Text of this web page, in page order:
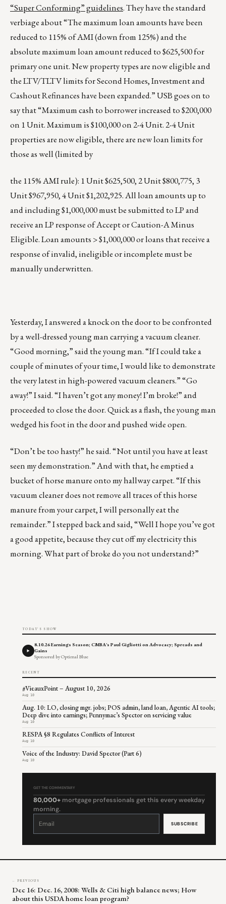
“Super Conforming” guidelines. They have the standard
verbiage about “The maximum loan amounts have been
reduced to 115% of AMI (down from 125%) and the
absolute maximum loan amount reduced to $625,500 for
primary one unit. New property types are now eligible and
the LTV/TLTV limits for Second Homes, Investment and
Cashout Refinances have been expanded.” USB goes on to
say that “Maximum cash to borrower increased to $200,000
on 1 Unit. Maximum is $100,000 on 2-4 Unit. 2-4 Unit
properties are now eligible, there are new loan limits for
those as well (limited by
the 115% AMI rule): 1 Unit $625,500, 2 Unit $800,775, 3
Unit $967,950, 4 Unit $1,202,925. All loan amounts up to
and including $1,000,000 must be submitted to LP and
receive an LP response of Accept or Caution-A Minus
Eligible. Loan amounts > $1,000,000 or loans that receive a
response of invalid, ineligible or incomplete must be
manually underwritten.
Yesterday, I answered a knock on the door to be confronted
by a well-dressed young man carrying a vacuum cleaner.
“Good morning,” said the young man. “If I could take a
couple of minutes of your time, I would like to demonstrate
the very latest in high-powered vacuum cleaners.” “Go
away!” I said. “I haven’t got any money! I’m broke!” and
proceeded to close the door. Quick as a flash, the young man
wedged his foot in the door and pushed wide open.
“Don’t be too hasty!” he said. “Not until you have at least
seen my demonstration.” And with that, he emptied a
bucket of horse manure onto my hallway carpet. “If this
vacuum cleaner does not remove all traces of this horse
manure from your carpet, I will personally eat the
remainder.” I stepped back and said, “Well I hope you’ve got
a good appetite, because they cut off my electricity this
morning. What part of broke do you not understand?”
TODAY'S SHOW
8.10.26 Earnings Season; CMBA's Paul Gigliotti on Advocacy; Spreads and
Gains
Sponsored by Optimal Blue
RECENT
#VieauxPoint – August 10, 2026
Aug 10
Aug. 10: LO, closing mgr. jobs; POS admin, land loan, Agentic AI tools;
Deep dive into earnings; Pennymac’s Spector on servicing value
Aug 10
RESPA §8 Regulates Conflicts of Interest
Aug 10
Voice of the Industry: David Spector (Part 6)
Aug 10
GET THE COMMENTARY
80,000+ mortgage professionals get this every weekday
morning.
Constant
leave
← PREVIOUS
Dec 16: Dec. 16, 2008: Wells & Citi high balance news; How
about this USDA home loan program?